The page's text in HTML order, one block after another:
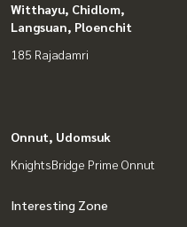
Witthayu, Chidlom,
Langsuan, Ploenchit
185 Rajadamri
Onnut, Udomsuk
KnightsBridge Prime Onnut
Interesting Zone